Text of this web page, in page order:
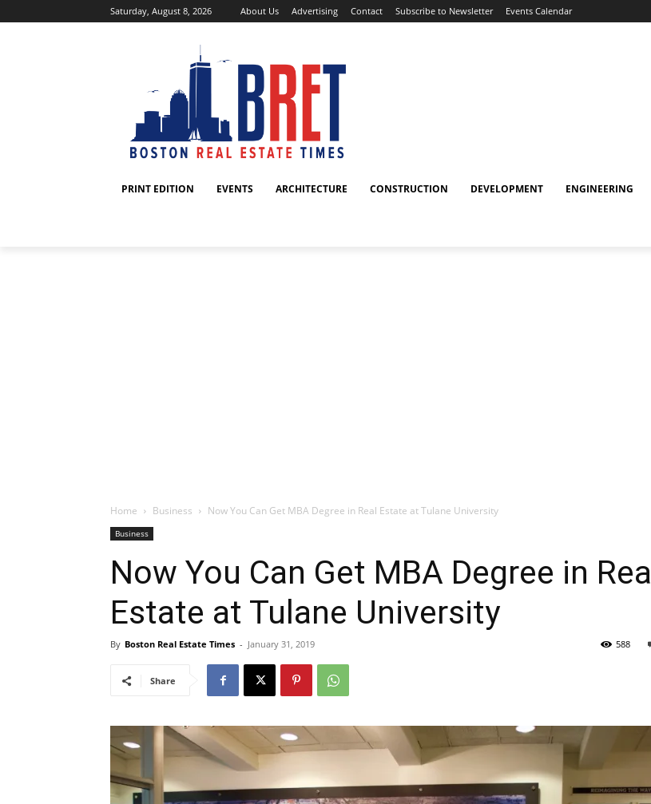
Saturday, August 8, 2026 About Us Advertising Contact Subscribe to Newsletter Events Calendar
PRINT EDITION EVENTS ARCHITECTURE CONSTRUCTION DEVELOPMENT ENGINEERING
Home Business Now You Can Get MBA Degree in Real Estate at Tulane University
Business
Now You Can Get MBA Degree in Real
Estate at Tulane University
By Boston Real Estate Times - January 31, 2019 588
Share